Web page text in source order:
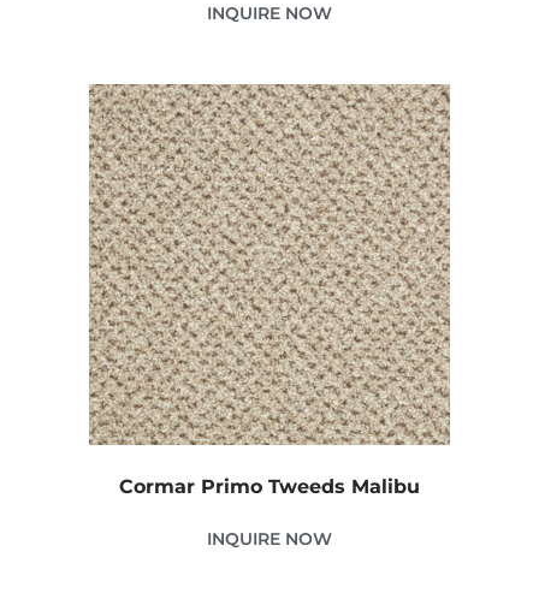
INQUIRE NOW
Cormar Primo Tweeds Malibu
INQUIRE NOW